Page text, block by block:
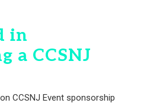
in
a CCSNJ
CCSNJ Event sponsorship